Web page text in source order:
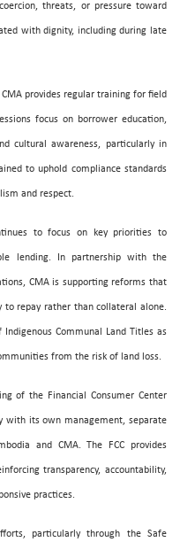
threats, or pressure toward
with dignity, including during late
provides regular training for field
focus on borrower education,
cultural awareness, particularly in
to uphold compliance standards
and respect.
to focus on key priorities to
lending. In partnership with the
CMA is supporting reforms that
to repay rather than collateral alone.
Communal Land Titles as
from the risk of land loss.
of the Financial Consumer Center
with its own management, separate
and CMA. The FCC provides
transparency, accountability,
practices.
particularly through the Safe